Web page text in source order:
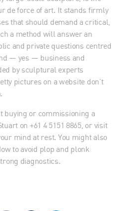
de force of art. It stands firmly
that should demand a critical,
a method will answer an
and private questions centred
— yes — business and
by sculptural experts
pictures on a website don’t
buying or commissioning a
on +61 4 5151 8865, or visit
mind at rest. You might also
to avoid plop and plonk
diagnostics.